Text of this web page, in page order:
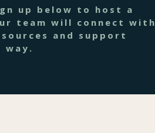
up below to host a
team will connect with
and support
way.